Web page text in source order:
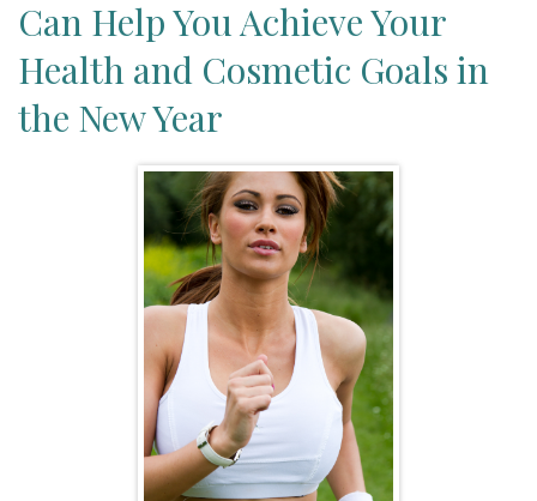
Book Med-Spa
Virtual Consultations
Patient Portal
Can Help You Achieve Your
Health and Cosmetic Goals in
the New Year